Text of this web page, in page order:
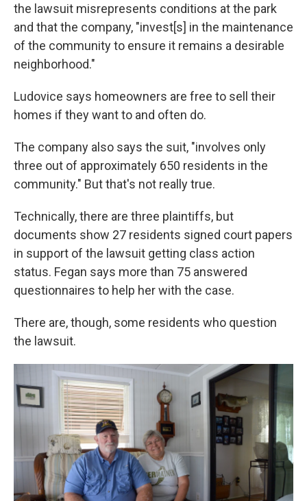
the lawsuit misrepresents conditions at the park
and that the company, "invest[s] in the maintenance
of the community to ensure it remains a desirable
neighborhood."
Ludovice says homeowners are free to sell their
homes if they want to and often do.
The company also says the suit, "involves only
three out of approximately 650 residents in the
community." But that's not really true.
Technically, there are three plaintiffs, but
documents show 27 residents signed court papers
in support of the lawsuit getting class action
status. Fegan says more than 75 answered
questionnaires to help her with the case.
There are, though, some residents who question
the lawsuit.